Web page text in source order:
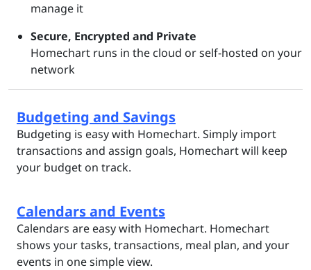
manage it
Secure, Encrypted and Private
Homechart runs in the cloud or self-hosted on your
network
Budgeting and Savings
Budgeting is easy with Homechart. Simply import
transactions and assign goals, Homechart will keep
your budget on track.
Calendars and Events
Calendars are easy with Homechart. Homechart
shows your tasks, transactions, meal plan, and your
events in one simple view.